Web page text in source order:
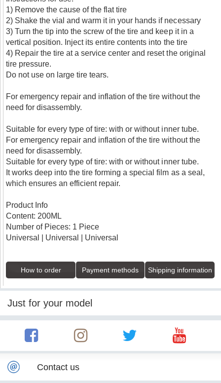
1) Remove the cause of the flat tire
2) Shake the vial and warm it in your hands if necessary
3) Turn the tip into the screw of the tire and keep it in a
vertical position. Inject its entire contents into the tire
4) Repair the tire at a service center and reset the original
tire pressure.
Do not use on large tire tears.
For emergency repair and inflation of the tire without the
need for disassembly.
Suitable for every type of tire: with or without inner tube.
For emergency repair and inflation of the tire without the
need for disassembly.
Suitable for every type of tire: with or without inner tube.
It works deep into the tire forming a special film as a seal,
which ensures an efficient repair.
Product Info
Content: 200ML
Number of Pieces: 1 Piece
Universal | Universal | Universal
How to order Payment methods Shipping information
Just for your model
Contact us